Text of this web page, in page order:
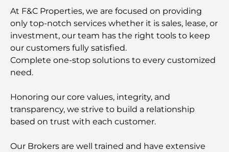
At F&C Properties, we are focused on providing
only top-notch services whether it is sales, lease, or
investment, our team has the right tools to keep
our customers fully satisfied.
Complete one-stop solutions to every customized
need.
Honoring our core values, integrity, and
transparency, we strive to build a relationship
based on trust with each customer.
Our Brokers are well trained and have extensive